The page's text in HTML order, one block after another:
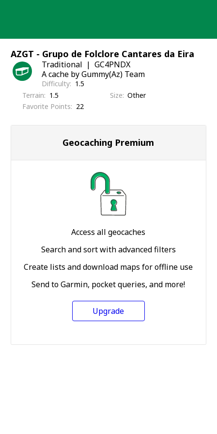
AZGT - Grupo de Folclore Cantares da Eira
Traditional
GC4PNDX
A cache by Gummy(Az) Team
Difficulty
1.5
Terrain
1.5 Size Other
Favorite Points
22
Geocaching Premium
Access all geocaches
Search and sort with advanced filters
Create lists and download maps for offline use
Send to Garmin, pocket queries, and more!
Upgrade